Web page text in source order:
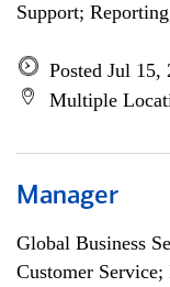
Support;
Posted Jul 15,
Multiple
Manager
Global Business
Customer